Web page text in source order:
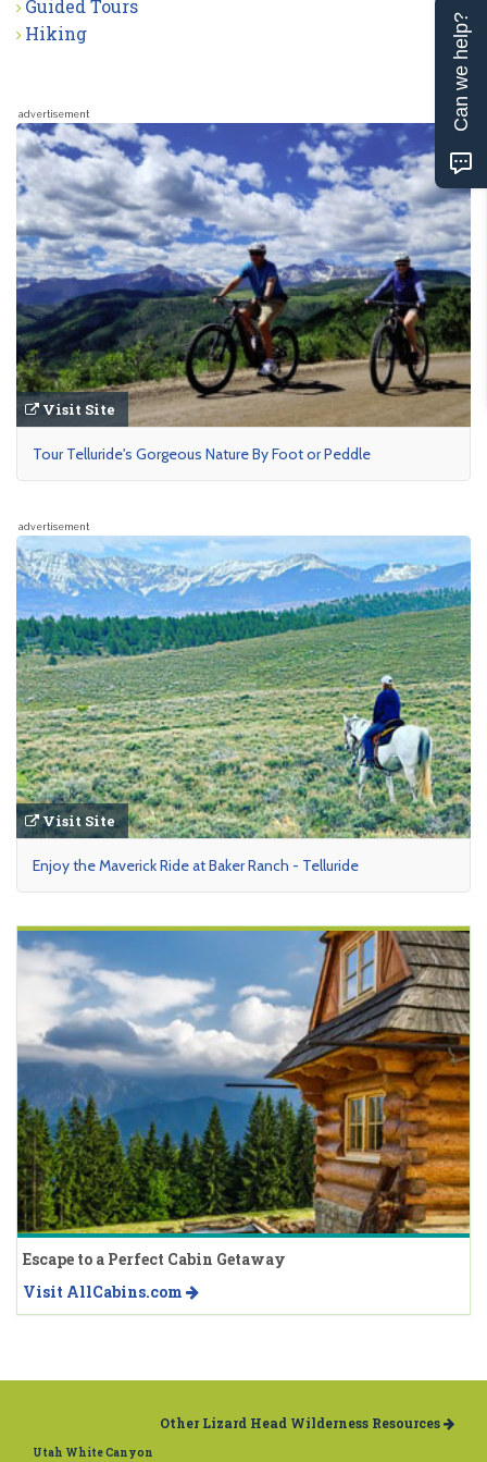
Guided Tours
Hiking
advertisement
Visit Site
Tour Telluride's Gorgeous Nature By Foot or Peddle
advertisement
Visit Site
Enjoy the Maverick Ride at Baker Ranch - Telluride
Escape to a Perfect Cabin Getaway
Visit AllCabins.com
Other Lizard Head Wilderness Resources
Utah White Canyon
Can we help?